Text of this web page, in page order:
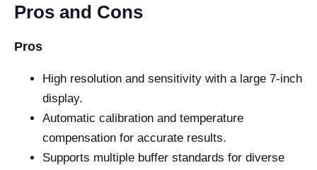
Pros and Cons
Pros
High resolution and sensitivity with a large 7-inch
display.
Automatic calibration and temperature
compensation for accurate results.
Supports multiple buffer standards for diverse